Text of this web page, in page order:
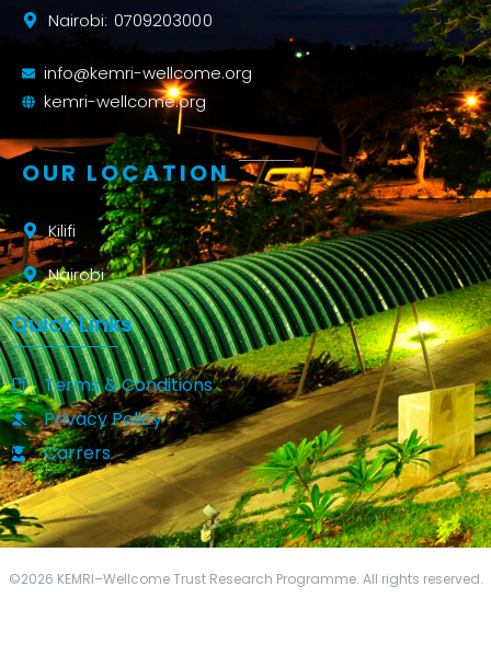
Nairobi: 0709203000
info@kemri-wellcome.org
kemri-wellcome.org
OUR LOCATION
Kilifi
Nairobi
Quick Links
Terms & Conditions
Privacy Policy
Carrers